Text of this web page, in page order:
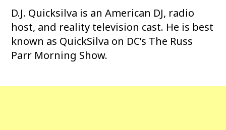
D.J. Quicksilva is an American DJ, radio
host, and reality television cast. He is best
known as QuickSilva on DC’s The Russ
Parr Morning Show.